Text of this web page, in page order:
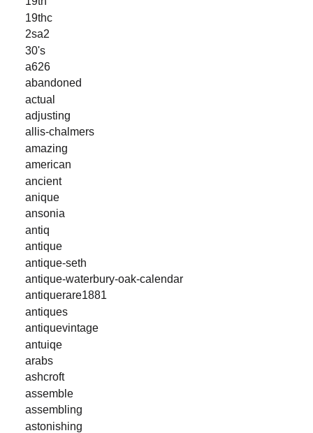
19thc
2sa2
30's
a626
abandoned
actual
adjusting
allis-chalmers
amazing
american
ancient
anique
ansonia
antiq
antique
antique-seth
antique-waterbury-oak-calendar
antiquerare1881
antiques
antiquevintage
antuiqe
arabs
ashcroft
assemble
assembling
astonishing